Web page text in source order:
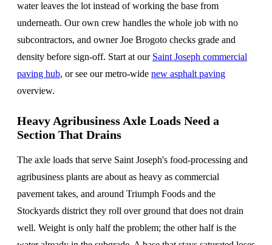
water leaves the lot instead of working the base from
underneath. Our own crew handles the whole job with no
subcontractors, and owner Joe Brogoto checks grade and
density before sign-off. Start at our Saint Joseph commercial
paving hub, or see our metro-wide new asphalt paving
overview.
Heavy Agribusiness Axle Loads Need a
Section That Drains
The axle loads that serve Saint Joseph's food-processing and
agribusiness plants are about as heavy as commercial
pavement takes, and around Triumph Foods and the
Stockyards district they roll over ground that does not drain
well. Weight is only half the problem; the other half is the